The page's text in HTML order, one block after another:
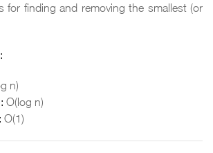
for finding and removing the smallest (or
n)
O(log n)
O(1)